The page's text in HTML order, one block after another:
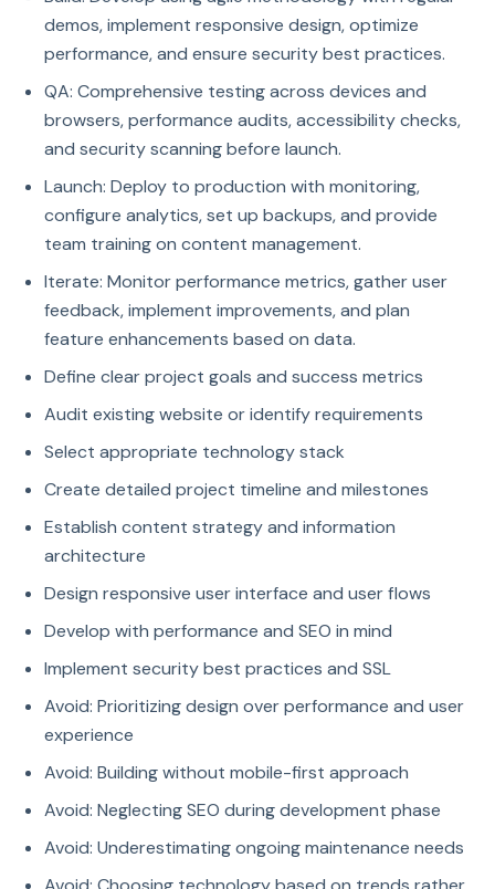
demos, implement responsive design, optimize
performance, and ensure security best practices.
QA: Comprehensive testing across devices and
browsers, performance audits, accessibility checks,
and security scanning before launch.
Launch: Deploy to production with monitoring,
configure analytics, set up backups, and provide
team training on content management.
Iterate: Monitor performance metrics, gather user
feedback, implement improvements, and plan
feature enhancements based on data.
Define clear project goals and success metrics
Audit existing website or identify requirements
Select appropriate technology stack
Create detailed project timeline and milestones
Establish content strategy and information
architecture
Design responsive user interface and user flows
Develop with performance and SEO in mind
Implement security best practices and SSL
Avoid: Prioritizing design over performance and user
experience
Avoid: Building without mobile-first approach
Avoid: Neglecting SEO during development phase
Avoid: Underestimating ongoing maintenance needs